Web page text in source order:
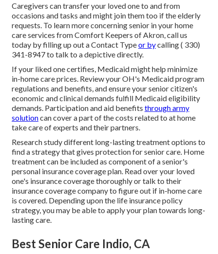
Caregivers can transfer your loved one to and from
occasions and tasks and might join them too if the elderly
requests. To learn more concerning senior in your home
care services from Comfort Keepers of Akron, call us
today by filling up out aContact Typeor bycalling( 330)
341-8947to talk to a depictive directly.
If your liked one certifies, Medicaid might help minimize
in-home care prices. Review your OH's Medicaid program
regulations and benefits, and ensure your senior citizen's
economic and clinical demands fulfill Medicaid eligibility
demands. Participation and aid benefits through army
solutioncan cover a part of the costs related to at home
take care of experts and their partners.
Research study different long-lasting treatment options to
find a strategy that gives protection for senior care. Home
treatment can be included as component of a senior's
personal insurance coverage plan. Read over your loved
one's insurance coverage thoroughly or talk to their
insurance coverage company to figure out if in-home care
is covered. Depending upon the life insurance policy
strategy, you may be able to apply your plan towards long-
lasting care.
Best Senior Care Indio, CA